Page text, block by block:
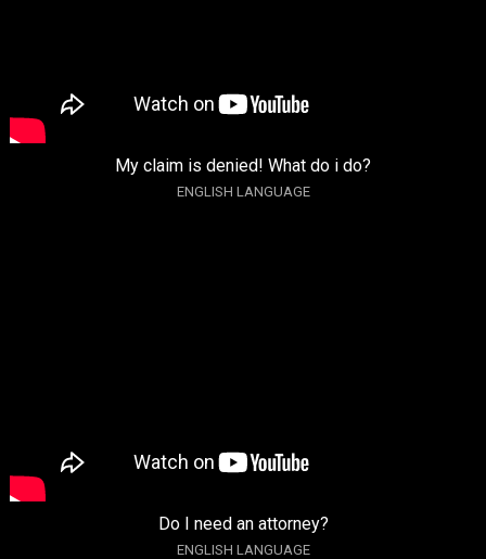
My claim is denied! What do i do?
ENGLISH LANGUAGE
Do I need an attorney?
ENGLISH LANGUAGE